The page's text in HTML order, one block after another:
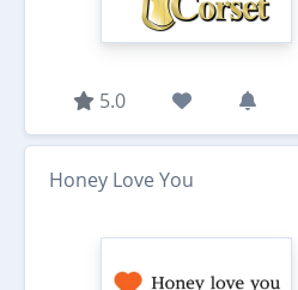
5.0
Honey Love You